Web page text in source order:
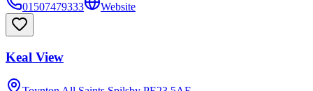
01507479333
Website
Keal View